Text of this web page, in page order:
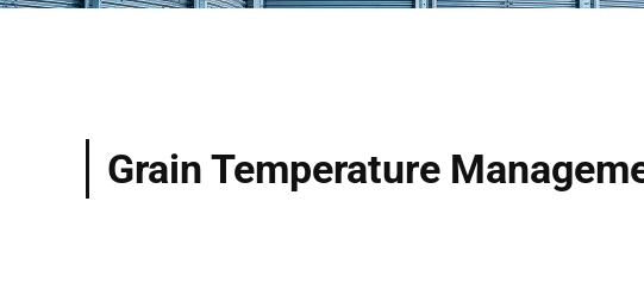
Grain Temperature